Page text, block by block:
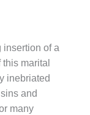
insertion of a
marital
inebriated
and
many